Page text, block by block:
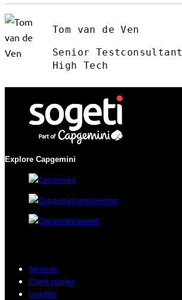
Tom van de Ven
Senior Testconsultant
High Tech
Explore Capgemini
Services
Client stories
Insights